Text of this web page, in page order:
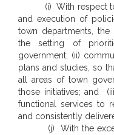
(i) With respect to
and execution of
town departments,
the setting of
government; (ii)
plans and studies, so
all areas of town
those initiatives; and
functional services to
and consistently
(j) With the